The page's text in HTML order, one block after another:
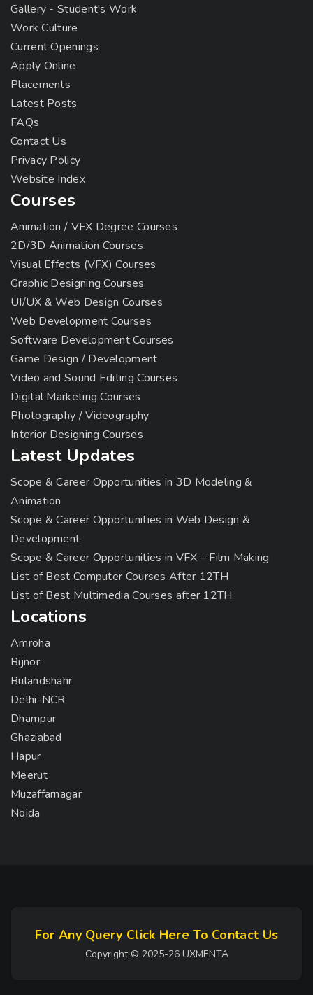
Gallery - Student's Work
Work Culture
Current Openings
Apply Online
Placements
Latest Posts
FAQs
Contact Us
Privacy Policy
Website Index
Courses
Animation / VFX Degree Courses
2D/3D Animation Courses
Visual Effects (VFX) Courses
Graphic Designing Courses
UI/UX & Web Design Courses
Web Development Courses
Software Development Courses
Game Design / Development
Video and Sound Editing Courses
Digital Marketing Courses
Photography / Videography
Interior Designing Courses
Latest Updates
Scope & Career Opportunities in 3D Modeling &
Animation
Scope & Career Opportunities in Web Design &
Development
Scope & Career Opportunities in VFX – Film Making
List of Best Computer Courses After 12TH
List of Best Multimedia Courses after 12TH
Locations
Amroha
Bijnor
Bulandshahr
Delhi-NCR
Dhampur
Ghaziabad
Hapur
Meerut
Muzaffarnagar
Noida
For Any Query Click Here To Contact Us
Copyright © 2025-26 UXMENTA